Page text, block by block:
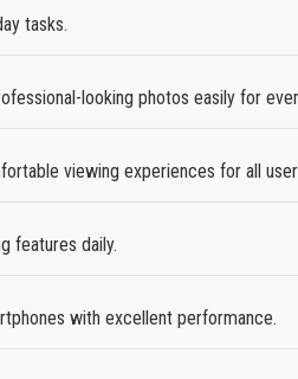
tasks.
looking photos easily for
viewing experiences for all
features daily.
with excellent performance.